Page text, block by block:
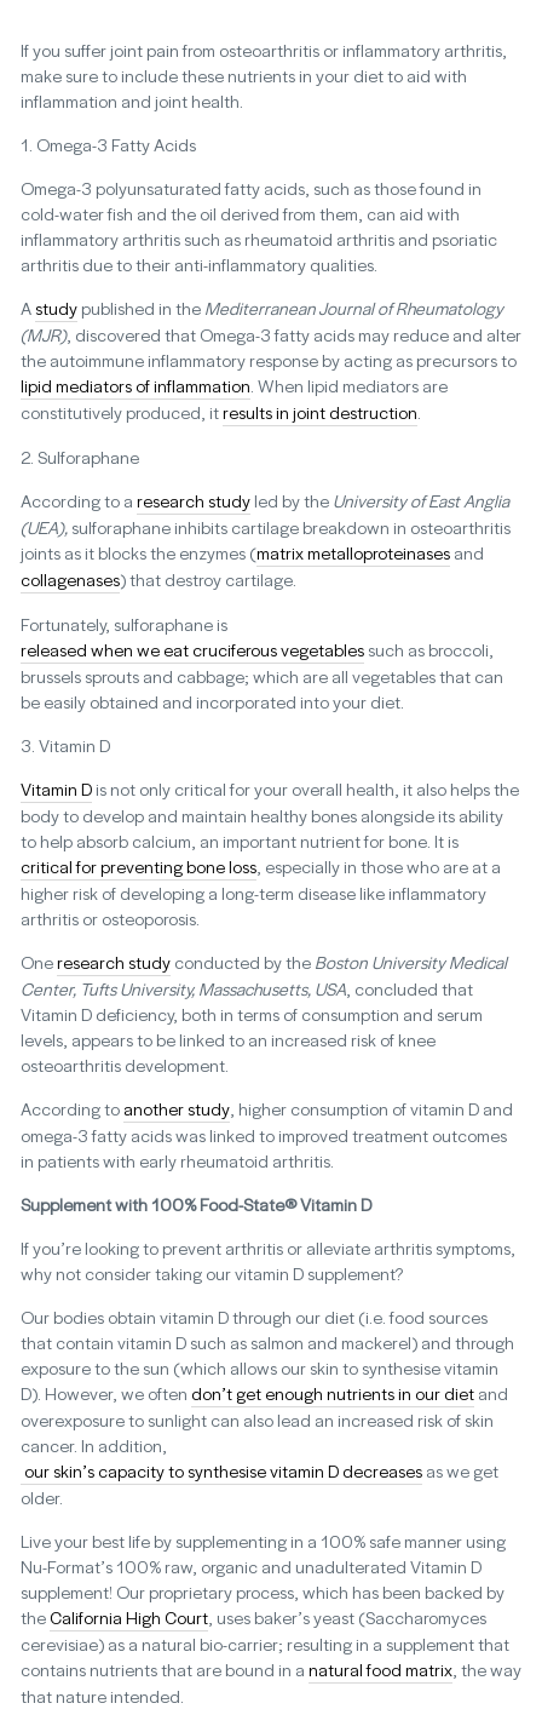
If you suffer joint pain from osteoarthritis or inflammatory arthritis,
make sure to include these nutrients in your diet to aid with
inflammation and joint health.
1. Omega-3 Fatty Acids
Omega-3 polyunsaturated fatty acids, such as those found in
cold-water fish and the oil derived from them, can aid with
inflammatory arthritis such as rheumatoid arthritis and psoriatic
arthritis due to their anti-inflammatory qualities.
A study published in the Mediterranean Journal of Rheumatology
(MJR), discovered that Omega-3 fatty acids may reduce and alter
the autoimmune inflammatory response by acting as precursors to
lipid mediators of inflammation . When lipid mediators are
constitutively produced, itresults in joint destruction
2. Sulforaphane
According to a research study led by the University of East Anglia
(UEA), sulforaphane inhibits cartilage breakdown in osteoarthritis
joints as it blocks the enzymes (matrix metalloproteinases and
collagenases) that destroy cartilage.
Fortunately, sulforaphane is
released when we eat cruciferous vegetables such as broccoli,
brussels sprouts and cabbage; which are all vegetables that can
be easily obtained and incorporated into your diet.
3. Vitamin D
Vitamin D is not only critical for your overall health, it also helps the
body to develop and maintain healthy bones alongside its ability
to help absorb calcium, an important nutrient for bone. It is
critical for preventing bone loss , especially in those who are at a
higher risk of developing a long-term disease like inflammatory
arthritis or osteoporosis.
Oneresearch study conducted by the Boston University Medical
Center, Tufts University, Massachusetts, USA , concluded that
Vitamin D deficiency, both in terms of consumption and serum
levels, appears to be linked to an increased risk of knee
osteoarthritis development.
According to another study , higher consumption of vitamin D and
omega-3 fatty acids was linked to improved treatment outcomes
in patients with early rheumatoid arthritis.
Supplement with 100% Food-State® Vitamin D
If you’re looking to prevent arthritis or alleviate arthritis symptoms,
why not consider taking our vitamin D supplement?
Our bodies obtain vitamin D through our diet (i.e. food sources
that contain vitamin D such as salmon and mackerel) and through
exposure to the sun (which allows our skin to synthesise vitamin
D). However, we often don’t get enough nutrients in our diet and
overexposure to sunlight can also lead an increased risk of skin
cancer. In addition,
our skin’s capacity to synthesise vitamin D decreases as we get
older.
Live your best life by supplementing in a 100% safe manner using
Nu-Format’s 100% raw, organic and unadulterated Vitamin D
supplement! Our proprietary process, which has been backed by
the California High Court , uses baker’s yeast (Saccharomyces
cerevisiae) as a natural bio-carrier; resulting in a supplement that
contains nutrients that are bound in a natural food matrix , the way
that nature intended.